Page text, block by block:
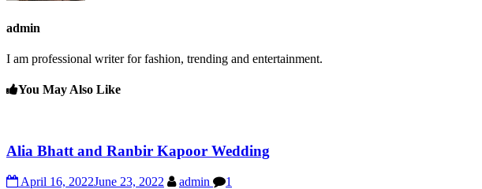
admin
I am professional writer for fashion, trending and entertainment.
You May Also Like
Alia Bhatt and Ranbir Kapoor Wedding
April 16, 2022June 23, 2022 admin 1